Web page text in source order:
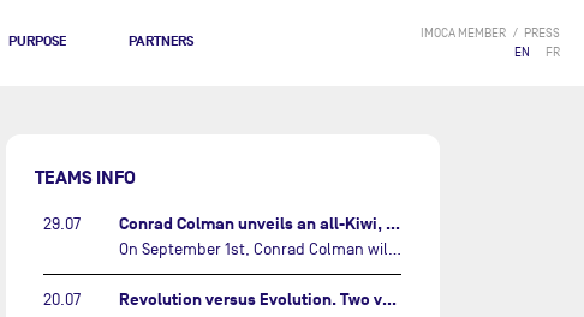
PURPOSE PARTNERS IMOCA MEMBER
PRESS
EN
FR
TEAMS INFO
29.07 Conrad Colman unveils an all-Kiwi, forward looking team…
On September 1st, Conrad Colman will set off on the first-ever edition of The Ocean Race Atlantic, a new crewed IMOCA race linking New York to Lorient. Aboard MSIG Europe, the New Zealand skipper will be joined by three rising talents from the New Zealand sailing scene: Megan Thomson, Anna Merchant, and Aaron Hume-Merry.…
20.07 Revolution versus Evolution. Two very different brand new IMOCAs are getting ready for The Ocean Race Atlantic…